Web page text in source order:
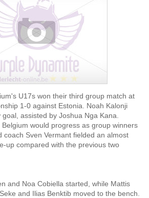
U17s won their third group match at
1-0 against Estonia. Noah Kalonji
assisted by Joshua Nga Kana.
would progress as group winners
coach Sven Vermant fielded an almost
up compared with the previous two
and Noa Cobiella started, while Mattis
and Ilias Benktib moved to the bench.